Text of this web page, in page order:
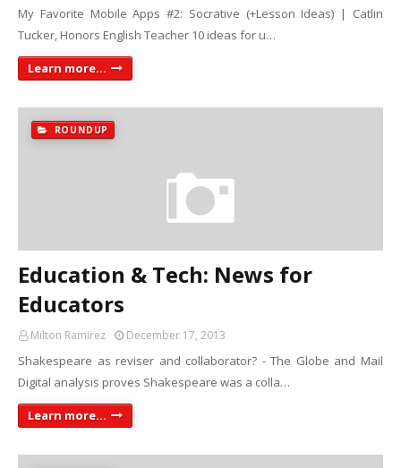
My Favorite Mobile Apps #2: Socrative (+Lesson Ideas) | Catlin
Tucker, Honors English Teacher 10 ideas for u…
Learn more...
ROUNDUP
Education & Tech: News for
Educators
Milton Ramirez December 17, 2013
Shakespeare as reviser and collaborator? - The Globe and Mail
Digital analysis proves Shakespeare was a colla…
Learn more...